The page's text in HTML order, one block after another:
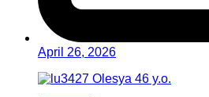
April 26, 2026